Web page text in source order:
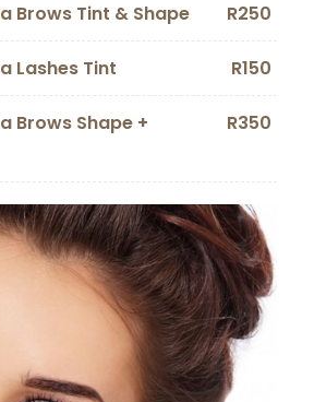
Brows Tint & Shape R250
Lashes Tint R150
Brows Shape +
R350